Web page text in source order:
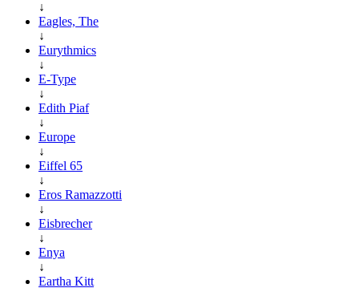
↓
Eagles, The
↓
Eurythmics
↓
E-Type
↓
Edith Piaf
↓
Europe
↓
Eiffel 65
↓
Eros Ramazzotti
↓
Eisbrecher
↓
Enya
↓
Eartha Kitt